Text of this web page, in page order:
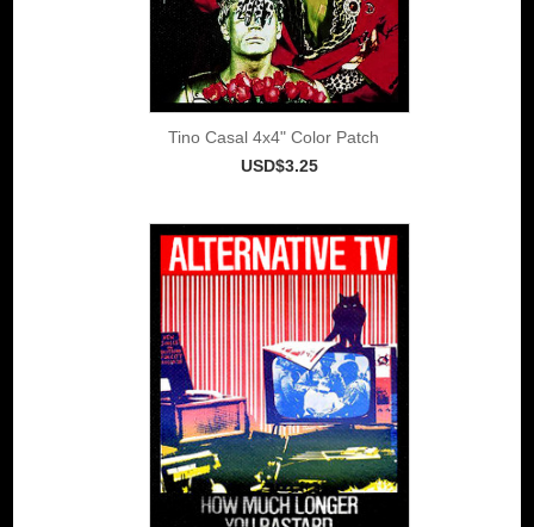
Tino Casal 4x4" Color Patch
USD$3.25